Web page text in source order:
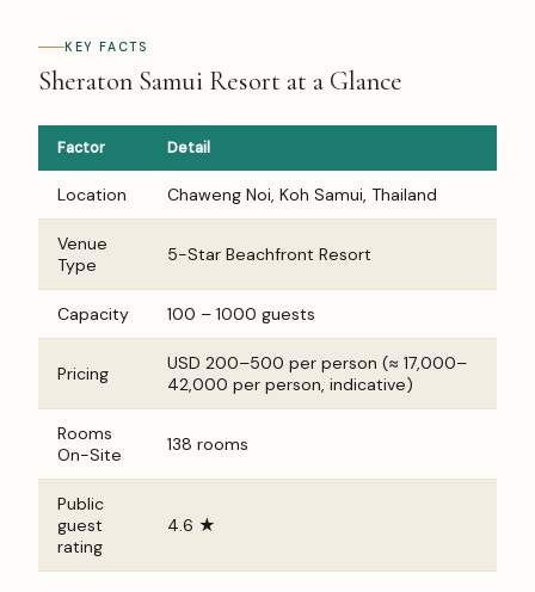
KEY FACTS
Sheraton Samui Resort at a Glance
Factor Detail
Location Chaweng Noi, Koh Samui, Thailand
Venue
Type
5-Star Beachfront Resort
Capacity 100 – 1000 guests
Pricing
USD 200–500 per person (≈ ₹17,000–
₹42,000 per person, indicative)
Rooms
On-Site
138 rooms
Public
guest
rating
4.6 ★